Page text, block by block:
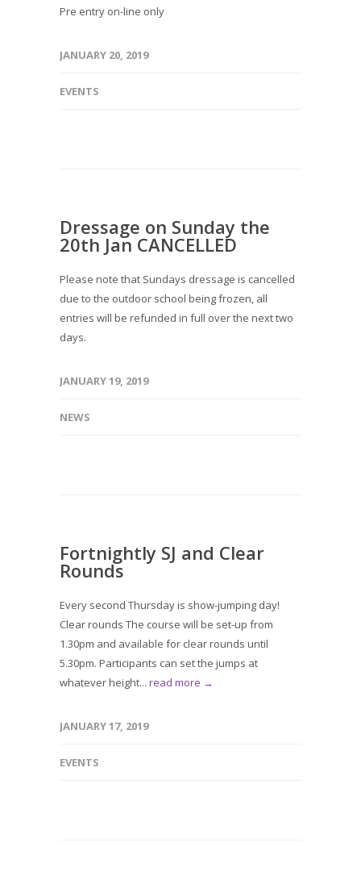
Pre entry on-line only
JANUARY 20, 2019
EVENTS
Dressage on Sunday the
20th Jan CANCELLED
Please note that Sundays dressage is cancelled
due to the outdoor school being frozen, all
entries will be refunded in full over the next two
days.
JANUARY 19, 2019
NEWS
Fortnightly SJ and Clear
Rounds
Every second Thursday is show-jumping day!
Clear rounds The course will be set-up from
1.30pm and available for clear rounds until
5.30pm. Participants can set the jumps at
whatever height... read more →
JANUARY 17, 2019
EVENTS